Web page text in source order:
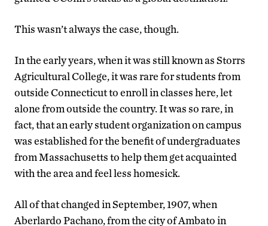
This wasn’t always the case, though.
In the early years, when it was still known as Storrs
Agricultural College, it was rare for students from
outside Connecticut to enroll in classes here, let
alone from outside the country. It was so rare, in
fact, that an early student organization on campus
was established for the benefit of undergraduates
from Massachusetts to help them get acquainted
with the area and feel less homesick.
All of that changed in September, 1907, when
Aberlardo Pachano, from the city of Ambato in